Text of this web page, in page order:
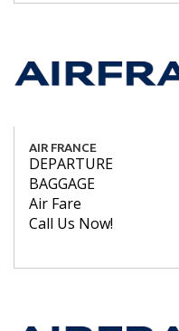
AIR FRANCE
DEPARTURE
BAGGAGE
Air Fare
Call Us Now!